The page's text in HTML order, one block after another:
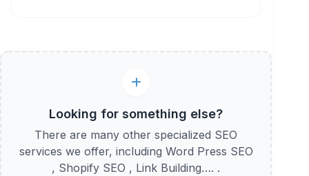
Looking for something else?
There are many other specialized SEO
services we offer, including Word Press SEO
, Shopify SEO , Link Building…. .